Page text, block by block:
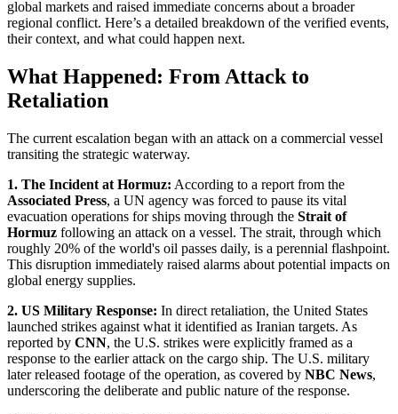
global markets and raised immediate concerns about a broader
regional conflict. Here’s a detailed breakdown of the verified events,
their context, and what could happen next.
What Happened: From Attack to
Retaliation
The current escalation began with an attack on a commercial vessel
transiting the strategic waterway.
1. The Incident at Hormuz: According to a report from the
Associated Press, a UN agency was forced to pause its vital
evacuation operations for ships moving through the Strait of
Hormuz following an attack on a vessel. The strait, through which
roughly 20% of the world's oil passes daily, is a perennial flashpoint.
This disruption immediately raised alarms about potential impacts on
global energy supplies.
2. US Military Response: In direct retaliation, the United States
launched strikes against what it identified as Iranian targets. As
reported by CNN, the U.S. strikes were explicitly framed as a
response to the earlier attack on the cargo ship. The U.S. military
later released footage of the operation, as covered by NBC News,
underscoring the deliberate and public nature of the response.